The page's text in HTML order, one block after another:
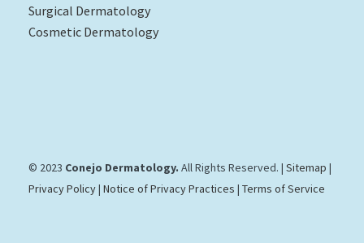
Surgical Dermatology
Cosmetic Dermatology
© 2023 Conejo Dermatology. All Rights Reserved. | Sitemap |
Privacy Policy| Notice of Privacy Practices | Terms of Service